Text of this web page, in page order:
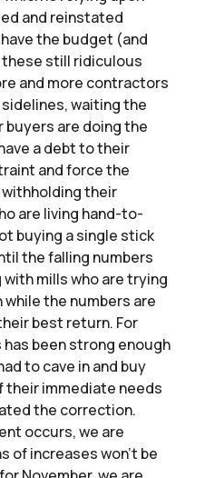
and reinstated
the budget (and
still ridiculous
and more contractors
waiting the
are doing the
a debt to their
and force the
their
are living hand-to-
buying a single stick
the falling numbers
mills who are trying
the numbers are
best return. For
been strong enough
to cave in and buy
their immediate needs
the correction.
occurs, we are
of increases won’t be